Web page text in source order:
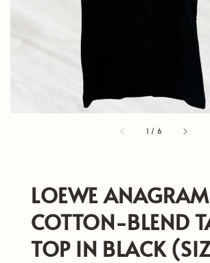
1 / 6
LOEWE ANAGRAM
COTTON-BLEND
TOP IN BLACK